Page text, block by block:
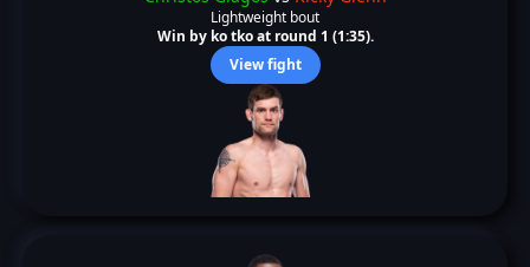
Lightweight bout
Win by ko tko at round 1 (1:35).
View fight